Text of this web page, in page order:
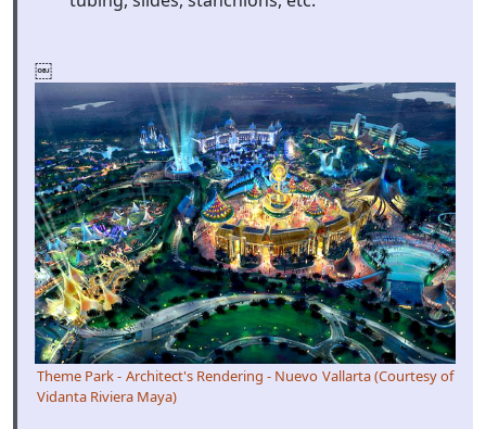
￼
Theme Park - Architect's Rendering - Nuevo Vallarta (Courtesy of
Vidanta Riviera Maya)